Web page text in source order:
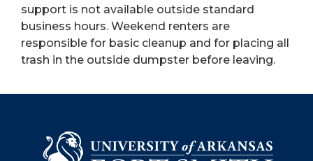
support is not available outside standard
business hours. Weekend renters are
responsible for basic cleanup and for placing all
trash in the outside dumpster before leaving.